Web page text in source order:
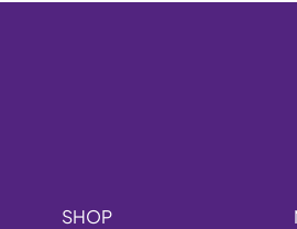
SHOP